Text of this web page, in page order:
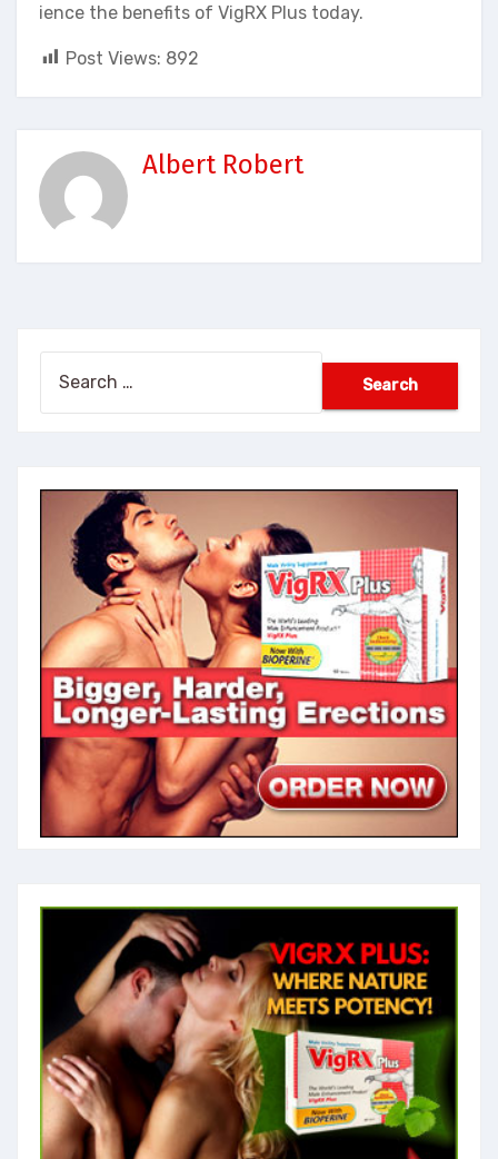
ience the benefits of VigRX Plus today.
Post Views: 892
Albert Robert